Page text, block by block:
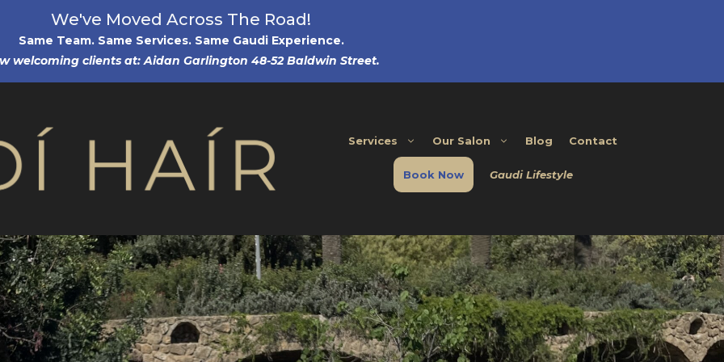
We've Moved Across The Road!
Same Team. Same Services. Same Gaudi Experience.
welcoming clients at: Aidan Garlington 48-52 Baldwin Street.
Services Our Salon Blog Contact
Book Now Gaudi Lifestyle